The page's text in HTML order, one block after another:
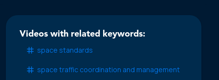
Videos with related keywords:
space standards
space traffic coordination and management